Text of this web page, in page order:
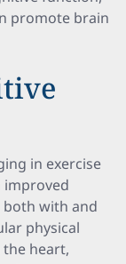
promote brain
in exercise
improved
with and
physical
heart,